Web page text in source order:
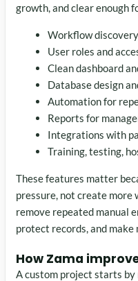
growth, and clear enough
Workflow
User roles and
Clean dashboard
Database design
Automation for
Reports for
Integrations with
Training, testing,
These features matter
pressure, not create more
remove repeated manual
protect records, and make
How Zama
A custom project starts